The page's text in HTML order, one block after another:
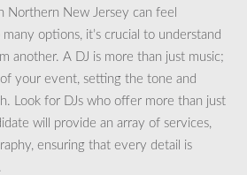
Northern New Jersey can feel
options, it’s crucial to understand
another. A DJ is more than just music;
your event, setting the tone and
Look for DJs who offer more than just
will provide an array of services,
ensuring that every detail is